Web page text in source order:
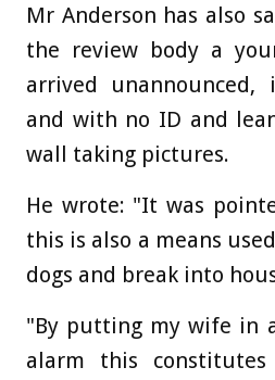
Mr Anderson has also
the review body a
arrived
and with no ID and
wall taking pictures.
He wrote: "It was
this is also a means
dogs and break into
"By putting my wife in
alarm this